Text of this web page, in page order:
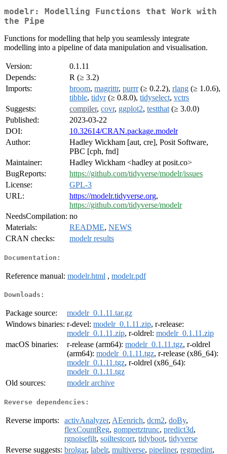
modelr: Modelling Functions that Work with
the Pipe
Functions for modelling that help you seamlessly integrate
modelling into a pipeline of data manipulation and visualisation.
Version:
0.1.11
Depends:
R (≥ 3.2)
Imports:
broom, magrittr, purrr(≥ 0.2.2), rlang (≥ 1.0.6),
tibble, tidyr(≥ 0.8.0), tidyselect, vctrs
Suggests:
compiler, covr, ggplot2, testthat (≥ 3.0.0)
Published:
2023-03-22
DOI:
10.32614/CRAN.package.modelr
Author:
Hadley Wickham [aut, cre], Posit Software,
PBC [cph, fnd]
Maintainer:
Hadley Wickham <hadley at posit.co>
BugReports:
https://github.com/tidyverse/modelr/issues
License:
GPL-3
URL:
https://modelr.tidyverse.org,
https://github.com/tidyverse/modelr
NeedsCompilation: no
Materials:
README, NEWS
CRAN checks:
modelr results
Documentation:
Reference manual: modelr.html , modelr.pdf
Downloads:
Package source:
modelr_0.1.11.tar.gz
Windows binaries: r-devel: modelr_0.1.11.zip, r-release:
modelr_0.1.11.zip, r-oldrel: modelr_0.1.11.zip
macOS binaries:
r-release (arm64): modelr_0.1.11.tgz, r-oldrel
(arm64): modelr_0.1.11.tgz, r-release (x86_64):
modelr_0.1.11.tgz, r-oldrel (x86_64):
modelr_0.1.11.tgz
Old sources:
modelr archive
Reverse dependencies:
Reverse imports: activAnalyzer, AEenrich, dcm2, doBy,
flexCountReg, gompertztrunc, predict3d,
rgnoisefilt, soiltestcorr, tidyboot, tidyverse
Reverse suggests: brolgar, labelr, multiverse, pipeliner, regmedint,